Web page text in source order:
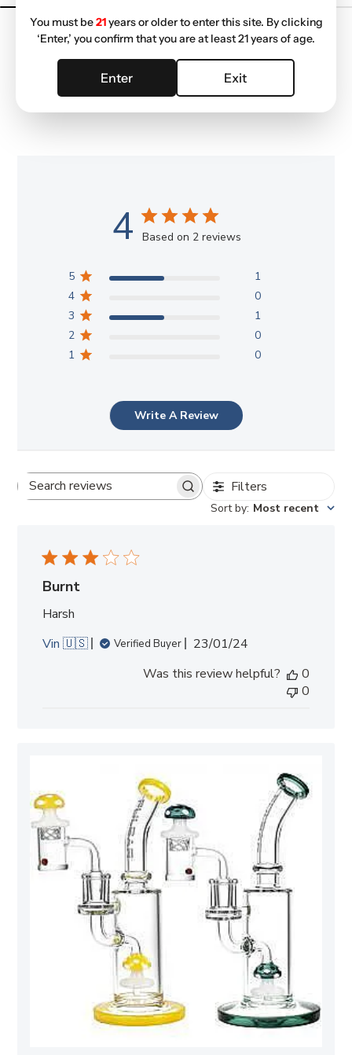
Customer Reviews
4 Based on 2 reviews
5
1
4
0
3
1
2
0
1
0
Write A Review
Search
Filters
Sort by: Most recent
Burnt
Harsh
Vin 🇺🇸
Verified Buyer
Published
23/01/24
Was this review helpful?
0
0
You must be21years or older to enter this site. By clicking
‘Enter,’ you confirm that you are at least 21 years of age.
Enter Exit